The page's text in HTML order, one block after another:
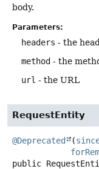
body.
Parameters:
headers - the
method - the
url - the URL
RequestEntity
@Deprecated (
public